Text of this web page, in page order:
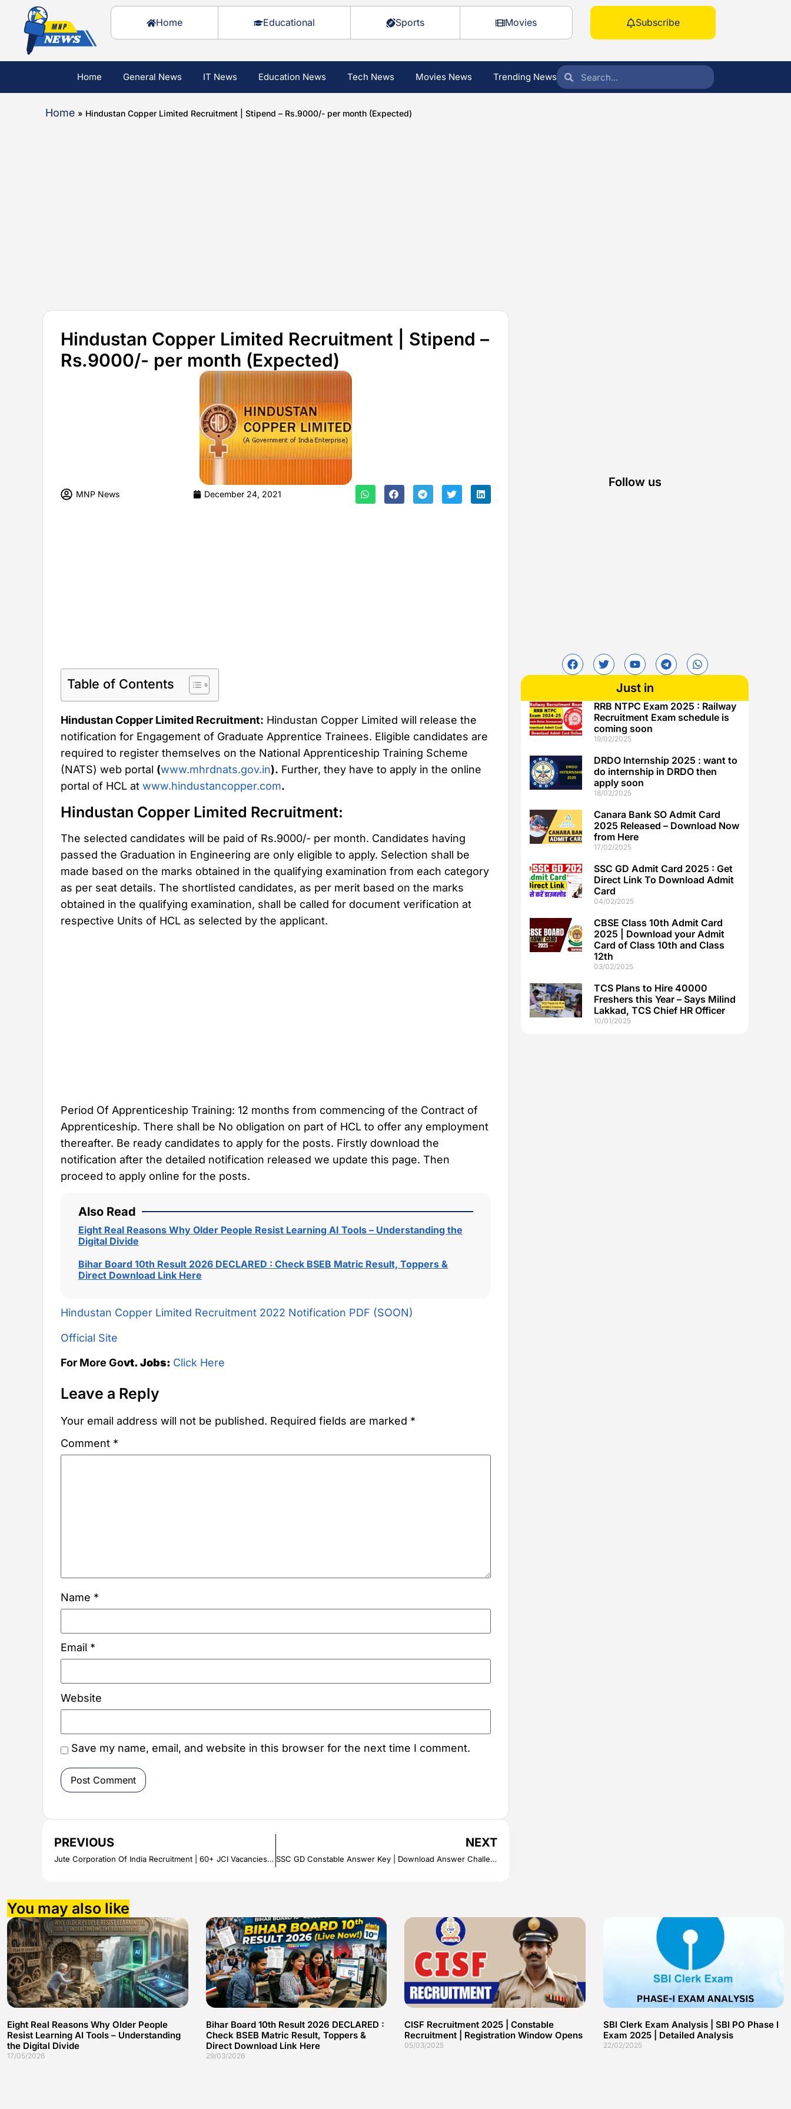
Home Educational Sports Movies Subscribe
Home General News IT News Education News Tech News Movies News Trending News
Home » Hindustan Copper Limited Recruitment | Stipend – Rs.9000/- per month (Expected)
Hindustan Copper Limited Recruitment | Stipend –
Rs.9000/- per month (Expected)
MNP News December 24, 2021
Table of Contents
Hindustan Copper Limited Recruitment: Hindustan Copper Limited will release the
notification for Engagement of Graduate Apprentice Trainees. Eligible candidates are
required to register themselves on the National Apprenticeship Training Scheme
(NATS) web portal (www.mhrdnats.gov.in). Further, they have to apply in the online
portal of HCL at www.hindustancopper.com.
Hindustan Copper Limited Recruitment:
The selected candidates will be paid of Rs.9000/- per month. Candidates having
passed the Graduation in Engineering are only eligible to apply. Selection shall be
made based on the marks obtained in the qualifying examination from each category
as per seat details. The shortlisted candidates, as per merit based on the marks
obtained in the qualifying examination, shall be called for document verification at
respective Units of HCL as selected by the applicant.
Period Of Apprenticeship Training: 12 months from commencing of the Contract of
Apprenticeship. There shall be No obligation on part of HCL to offer any employment
thereafter. Be ready candidates to apply for the posts. Firstly download the
notification after the detailed notification released we update this page. Then
proceed to apply online for the posts.
Also Read
Eight Real Reasons Why Older People Resist Learning AI Tools – Understanding the
Digital Divide
Bihar Board 10th Result 2026 DECLARED : Check BSEB Matric Result, Toppers &
Direct Download Link Here
Hindustan Copper Limited Recruitment 2022 Notification PDF (SOON)
Official Site
For More Govt. Jobs: Click Here
Leave a Reply
Your email address will not be published. Required fields are marked *
Comment *
Name *
Email *
Website
Save my name, email, and website in this browser for the next time I comment.
PREVIOUS
Jute Corporation Of India Recruitment | 60+ JCI Vacancies | Salary Rs.1, 15,000/-
NEXT
SSC GD Constable Answer Key | Download Answer Challenge Details
Follow us
Just in
RRB NTPC Exam 2025 : Railway
Recruitment Exam schedule is
coming soon
19/02/2025
DRDO Internship 2025 : want to
do internship in DRDO then
apply soon
18/02/2025
Canara Bank SO Admit Card
2025 Released – Download Now
from Here
17/02/2025
SSC GD Admit Card 2025 : Get
Direct Link To Download Admit
Card
04/02/2025
CBSE Class 10th Admit Card
2025 | Download your Admit
Card of Class 10th and Class
12th
03/02/2025
TCS Plans to Hire 40000
Freshers this Year – Says Milind
Lakkad, TCS Chief HR Officer
10/01/2025
You may also like
Eight Real Reasons Why Older People
Resist Learning AI Tools – Understanding
the Digital Divide
17/05/2026
Bihar Board 10th Result 2026 DECLARED :
Check BSEB Matric Result, Toppers &
Direct Download Link Here
29/03/2026
CISF Recruitment 2025 | Constable
Recruitment | Registration Window Opens
05/03/2025
SBI Clerk Exam Analysis | SBI PO Phase I
Exam 2025 | Detailed Analysis
22/02/2025